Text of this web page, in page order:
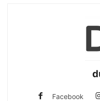
Facebook